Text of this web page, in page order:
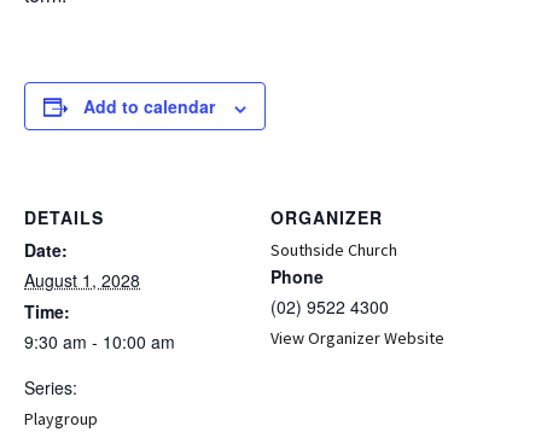
Add to calendar
DETAILS
Date:
August 1, 2028
Time:
9:30 am - 10:00 am
Series:
Playgroup
ORGANIZER
Southside Church
Phone
(02) 9522 4300
View Organizer Website